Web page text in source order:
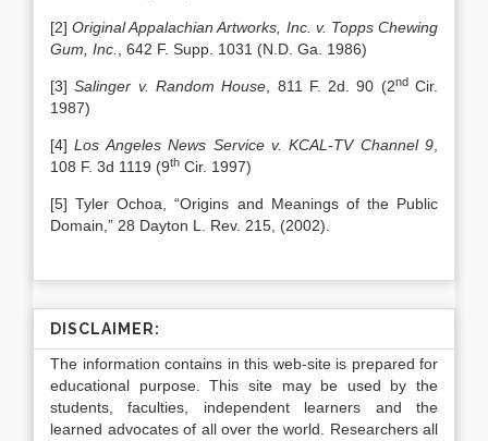
[2]Original Appalachian Artworks, Inc. v. Topps Chewing
Gum, Inc.
, 642 F. Supp. 1031 (N.D. Ga. 1986)
[3]Salinger v. Random House , 811 F. 2d. 90 (2ndCir.
1987)
[4]Los AngelesNews Service v. KCAL-TV Channel 9
108 F. 3d 1119 (9th Cir. 1997)
[5] Tyler Ochoa, “Origins and Meanings of the Public
Domain,” 28 Dayton L. Rev. 215, (2002).
DISCLAIMER:
The information contains in this web-site is prepared for
educational purpose. This site may be used by the
students, faculties, independent learners and the
learned advocates of all over the world. Researchers all